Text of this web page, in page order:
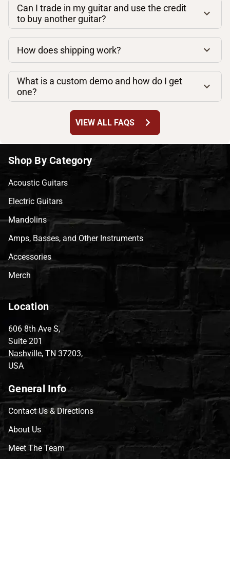
Can I trade in my guitar and use the credit
to buy another guitar?
How does shipping work?
What is a custom demo and how do I get
one?
VIEW ALL FAQS chevron_right
Shop By Category
Acoustic Guitars
Electric Guitars
Mandolins
Amps, Basses, and Other Instruments
Accessories
Merch
Location
606 8th Ave S,
Suite 201
Nashville, TN 37203,
USA
General Info
Contact Us & Directions
About Us
Meet The Team